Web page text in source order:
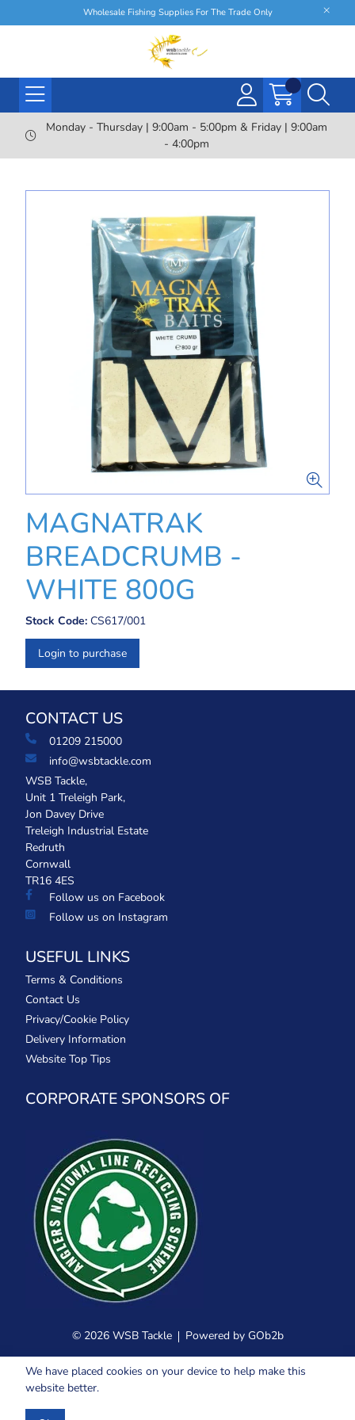
Wholesale Fishing Supplies For The Trade Only
Monday - Thursday | 9:00am - 5:00pm & Friday | 9:00am
- 4:00pm
MAGNATRAK
BREADCRUMB -
WHITE 800G
Stock Code: CS617/001
Login to purchase
CONTACT US
01209 215000
info@wsbtackle.com
WSB Tackle,
Unit 1 Treleigh Park,
Jon Davey Drive
Treleigh Industrial Estate
Redruth
Cornwall
TR16 4ES
Follow us on Facebook
Follow us on Instagram
USEFUL LINKS
Terms & Conditions
Contact Us
Privacy/Cookie Policy
Delivery Information
Website Top Tips
CORPORATE SPONSORS OF
© 2026 WSB Tackle Powered by GOb2b
We have placed cookies on your device to help make this
website better.